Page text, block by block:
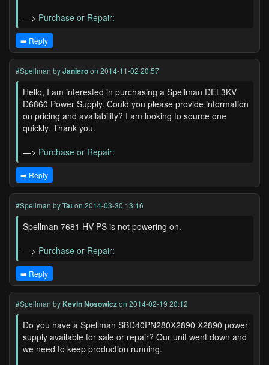
—> Purchase or Repair:
➡️ Reply
#Spellman byJanieroon 2014-11-02 20:57
Hello, I am interested in purchasing a Spellman DEL3KV
D6860 Power Supply. Could you please provide information
on pricing and availability? I am looking to source one
quickly. Thank you.
—> Purchase or Repair:
➡️ Reply
#Spellman byTaton 2014-03-30 13:16
Spellman 7681 HV-PS is not powering on.
—> Purchase or Repair:
➡️ Reply
#Spellman by Kevin Nosowiczon 2014-02-19 20:12
Do you have a Spellman SBD40PN280X2890 X2890 power
supply available for sale or repair? Our unit went down and
we need to keep production running.